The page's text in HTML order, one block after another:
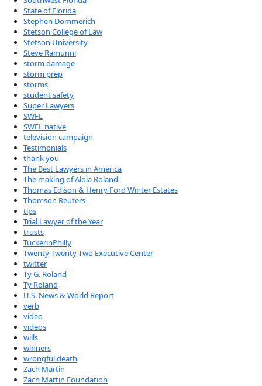
State of Florida
Stephen Dommerich
Stetson College of Law
Stetson University
Steve Ramunni
storm damage
storm prep
storms
student safety
Super Lawyers
SWFL
SWFL native
television campaign
Testimonials
thank you
The Best Lawyers in America
The making of Aloia Roland
Thomas Edison & Henry Ford Winter Estates
Thomson Reuters
tips
Trial Lawyer of the Year
trusts
TuckerinPhilly
Twenty Twenty-Two Executive Center
twitter
Ty G. Roland
Ty Roland
U.S. News & World Report
verb
video
videos
wills
winners
wrongful death
Zach Martin
Zach Martin Foundation